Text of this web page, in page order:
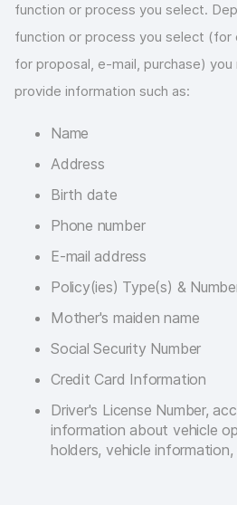
function or process you select.
function or process you select (for
for proposal, e-mail, purchase)
provide information such as:
Name
Address
Birth date
Phone number
E-mail address
Policy(ies) Type(s) &
Mother's maiden name
Social Security Number
Credit Card Information
Driver's License Number,
information about vehicle
holders, vehicle